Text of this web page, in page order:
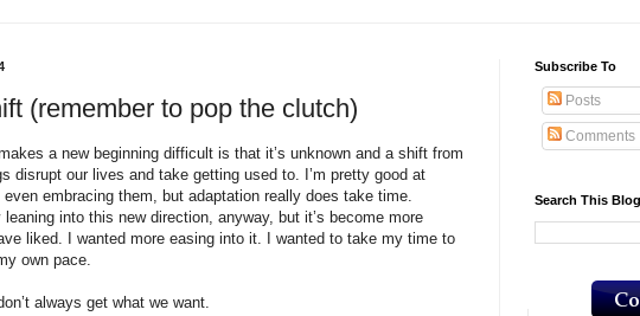
(remember to pop the clutch)
a new beginning difficult is that it’s unknown and a shift from
disrupt our lives and take getting used to. I’m pretty good at
embracing them, but adaptation really does take time.
into this new direction, anyway, but it’s become more
liked. I wanted more easing into it. I wanted to take my time to
own pace.
always get what we want.
Subscribe To
Posts
Comments
Search This Blog